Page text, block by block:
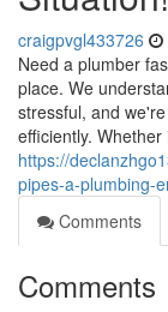
craigpvgl433726
Need a plumber
place. We
stressful, and
efficiently.
https://
pipes-a-plumbing-
Comments
Comments